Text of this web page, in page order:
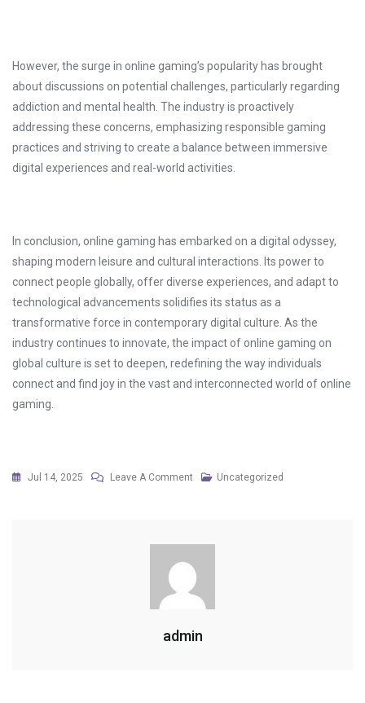
However, the surge in online gaming’s popularity has brought
about discussions on potential challenges, particularly regarding
addiction and mental health. The industry is proactively
addressing these concerns, emphasizing responsible gaming
practices and striving to create a balance between immersive
digital experiences and real-world activities.
In conclusion, online gaming has embarked on a digital odyssey,
shaping modern leisure and cultural interactions. Its power to
connect people globally, offer diverse experiences, and adapt to
technological advancements solidifies its status as a
transformative force in contemporary digital culture. As the
industry continues to innovate, the impact of online gaming on
global culture is set to deepen, redefining the way individuals
connect and find joy in the vast and interconnected world of online
gaming.
Jul 14, 2025 Leave A Comment On
Reality
In
Simulations
Uncategorized
admin